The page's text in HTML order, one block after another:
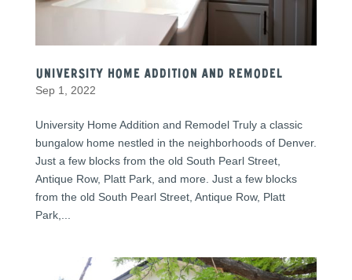
University Home Addition and Remodel
Sep 1, 2022
University Home Addition and Remodel Truly a classic
bungalow home nestled in the neighborhoods of Denver.
Just a few blocks from the old South Pearl Street,
Antique Row, Platt Park, and more. Just a few blocks
from the old South Pearl Street, Antique Row, Platt
Park,...